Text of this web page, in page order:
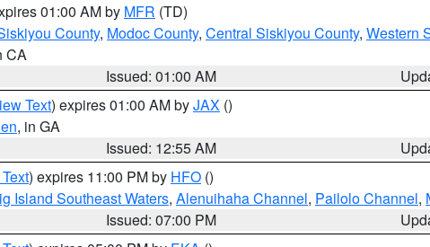
01:00 AM by MFR (TD)
County, Modoc County, Central Siskiyou County, Western
CA
Issued: 01:00 AM
Text) expires 01:00 AM byJAX ()
, in GA
Issued: 12:55 AM
) expires 11:00 PM by HFO ()
Island Southeast Waters, Alenuihaha Channel, Pailolo Channel,
Issued: 07:00 PM